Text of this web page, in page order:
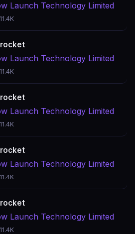
Launch Technology Limited
11.4K
Launch Technology Limited
11.4K
Launch Technology Limited
11.4K
Launch Technology Limited
11.4K
Launch Technology Limited
11.4K